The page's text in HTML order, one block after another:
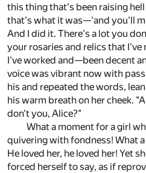
this thing that's been raising
that's what it was—'and you'll
And I did it. There's a lot you
your rosaries and relics that I've
I've worked and—been decent
voice was vibrant now with
his and repeated the words,
his warm breath on her cheek.
don't you, Alice?"
What a moment for a girl
quivering with fondness! What
He loved her, he loved her! Yet
forced herself to say, as if